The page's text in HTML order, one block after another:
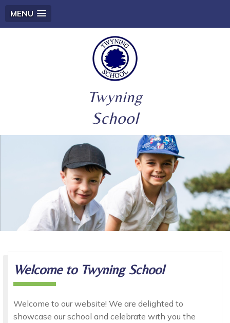
MENU
Twyning
School
Welcometo Twyning School
Welcome to our website! We are delighted to
showcase our school and celebrate with you the